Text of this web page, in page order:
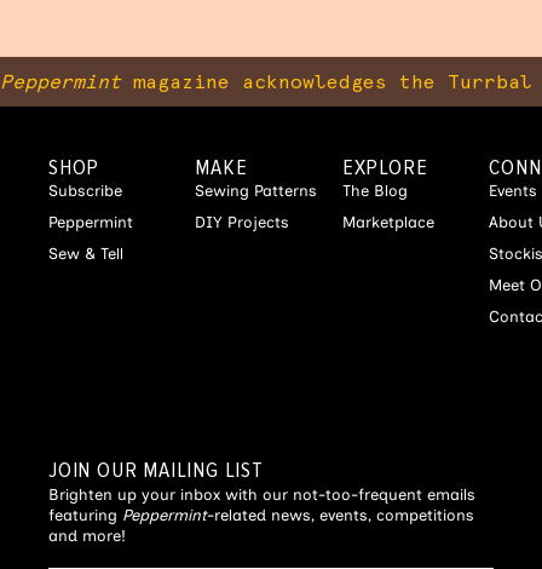
Peppermintmagazine acknowledges the
SHOP
Subscribe
Peppermint
Sew & Tell
MAKE
Sewing Patterns
DIY Projects
EXPLORE
The Blog
Marketplace
Events
About
Meet
JOIN OUR MAILING LIST
Brighten up your inbox with our not-too-frequent emails
featuring Peppermint-related news, events, competitions
and more!